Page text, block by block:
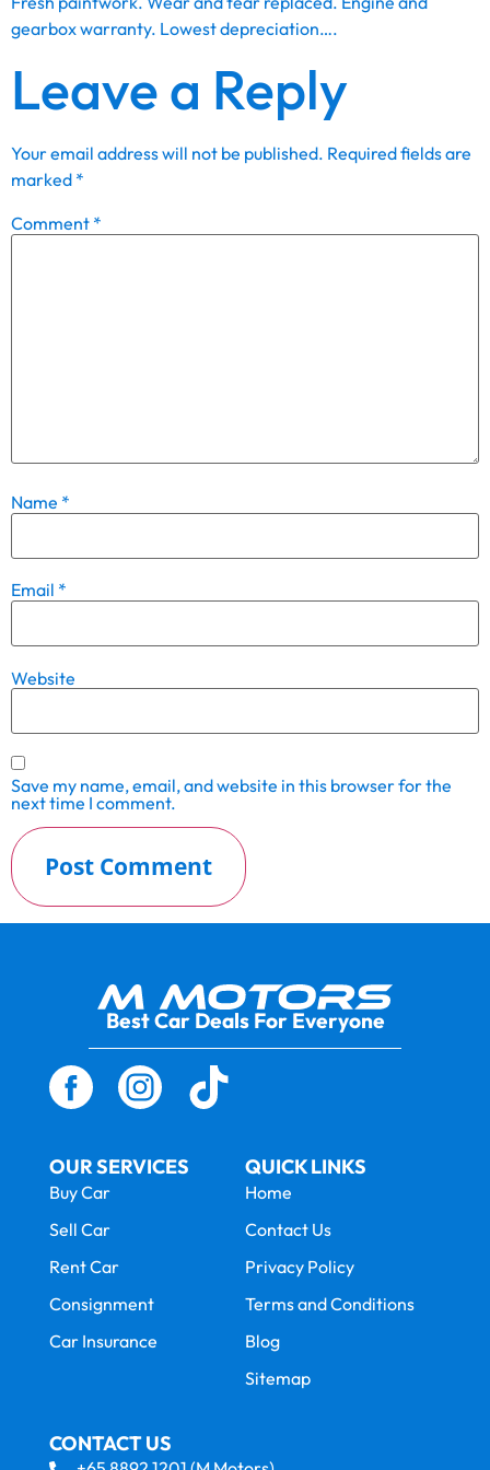
gearbox warranty. Lowest depreciation….
Leave a Reply
Your email address will not be published. Required fields are
marked *
Comment *
Name *
Email *
Website
Save my name, email, and website in this browser for the
next time I comment.
Best Car Deals For Everyone
OUR SERVICES
Buy Car
Sell Car
Rent Car
Consignment
Car Insurance
QUICK LINKS
Home
Contact Us
Privacy Policy
Terms and Conditions
Blog
Sitemap
CONTACT US